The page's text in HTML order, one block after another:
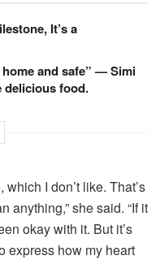
It’s a
home and safe” — Simi
delicious food.
I don’t like. That’s
anything,” she said. “If it
okay with it. But it’s
express how my heart